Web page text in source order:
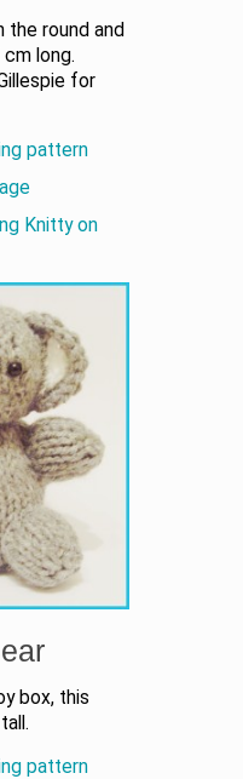
the round and
long.
for
pattern
Knitty on
box, this
pattern